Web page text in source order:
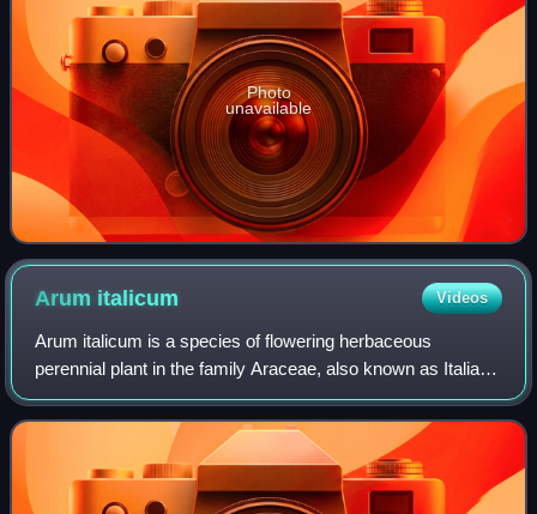
Photo
unavailable
Arum italicum Videos
Arum italicum is a species of flowering herbaceous
perennial plant in the family Araceae, also known as Italian
arum and Italian lords-and-ladies. It is native to the British
Isles and much of the Med